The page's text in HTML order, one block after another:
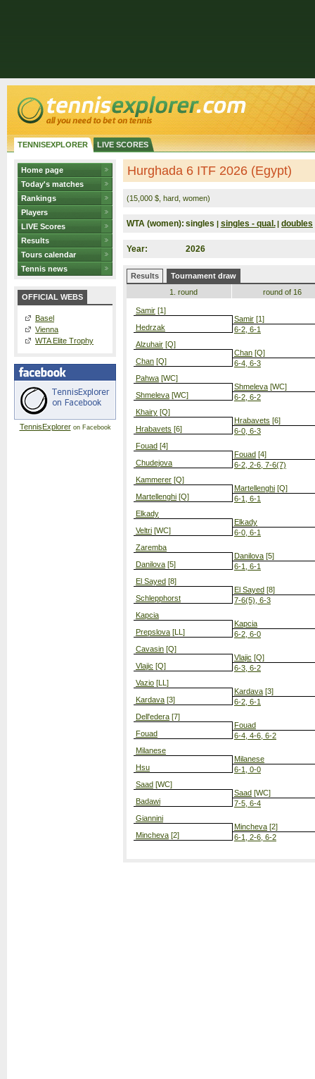
TENNISEXPLORER LIVE SCORES
Home page
Today's matches
Rankings
Players
LIVE Scores
Results
Tours calendar
Tennis news
OFFICIAL WEBS
Basel
Vienna
WTA Elite Trophy
TennisExploreron Facebook
Hurghada 6 ITF 2026 (Egypt)
(15,000 $, hard, women)
WTA (women): singles | singles - qual. | doubles
Year: 2026
Results
Tournament draw
1. round
Samir [1]
Hedrzak
Alzuhair [Q]
Chan [Q]
Pahwa [WC]
Shmeleva [WC]
Khairy [Q]
Hrabavets [6]
Fouad [4]
Chudejova
Kammerer [Q]
Martellenghi [Q]
Elkady
Veltri [WC]
Zaremba
Danilova [5]
El Sayed [8]
Schlepphorst
Kapcia
Prepslova [LL]
Cavasin [Q]
Vlajic [Q]
Vazio [LL]
Kardava [3]
Dell'edera [7]
Fouad
Milanese
Hsu
Saad [WC]
Badawi
Giannini
Mincheva [2]
round of 16
Samir [1]
6-2, 6-1
Chan [Q]
6-4, 6-3
Shmeleva [WC]
6-2, 6-2
Hrabavets [6]
6-0, 6-3
Fouad [4]
6-2, 2-6, 7-6(7)
Martellenghi [Q]
6-1, 6-1
Elkady
6-0, 6-1
Danilova [5]
6-1, 6-1
El Sayed [8]
7-6(5), 6-3
Kapcia
6-2, 6-0
Vlajic [Q]
6-3, 6-2
Kardava [3]
6-2, 6-1
Fouad
6-4, 4-6, 6-2
Milanese
6-1, 0-0
Saad [WC]
7-5, 6-4
Mincheva [2]
6-1, 2-6, 6-2